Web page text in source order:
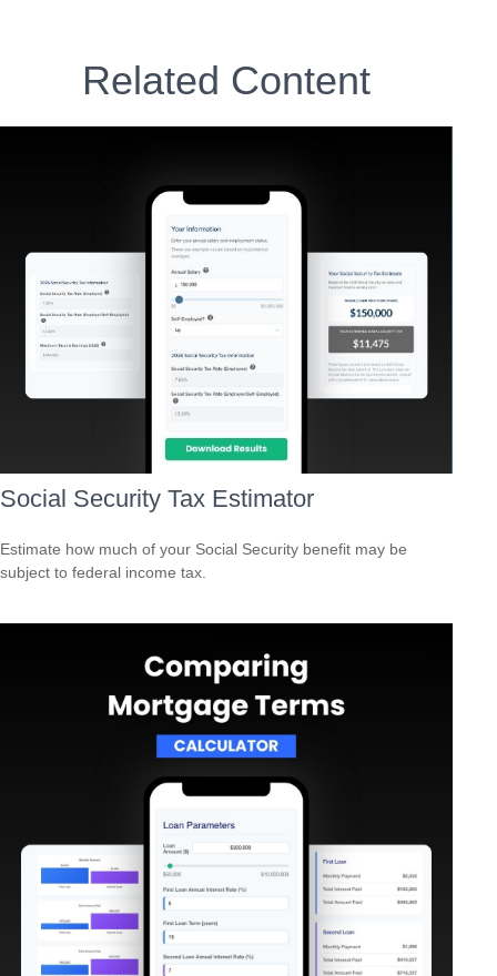
Related Content
Social Security Tax Estimator
Estimate how much of your Social Security benefit may be
subject to federal income tax.